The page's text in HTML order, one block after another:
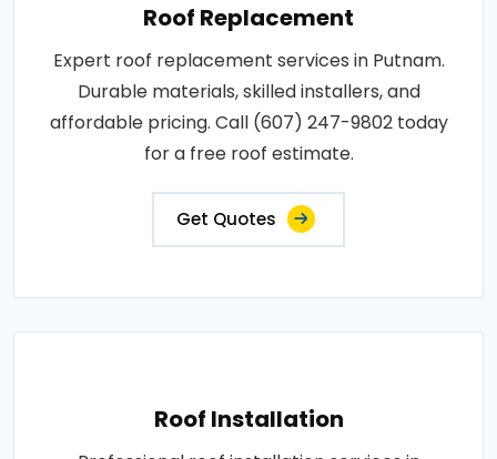
Roof Replacement
Expert roof replacement services in Putnam.
Durable materials, skilled installers, and
affordable pricing. Call (607) 247-9802 today
for a free roof estimate.
Get Quotes
Roof Installation